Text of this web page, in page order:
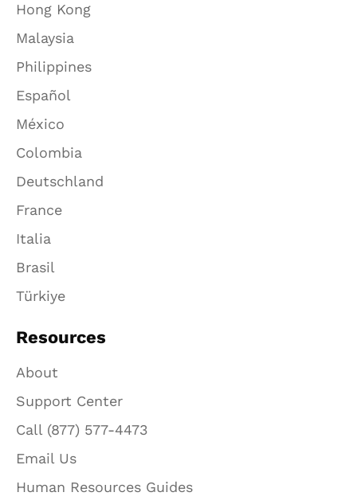
Hong Kong
Malaysia
Philippines
Español
México
Colombia
Deutschland
France
Italia
Brasil
Türkiye
Resources
About
Support Center
Call (877) 577-4473
Email Us
Human Resources Guides